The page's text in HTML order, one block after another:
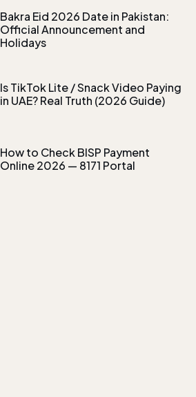
Bakra Eid 2026 Date in Pakistan:
Official Announcement and
Holidays
Is TikTok Lite / Snack Video Paying
in UAE? Real Truth (2026 Guide)
How to Check BISP Payment
Online 2026 — 8171 Portal